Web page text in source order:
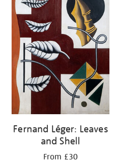
Fernand Léger: Leaves
and Shell
From £30